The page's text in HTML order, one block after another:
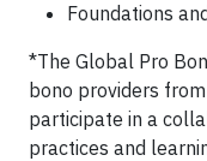
Foundations
*The Global Pro
bono providers
participate in a
practices and